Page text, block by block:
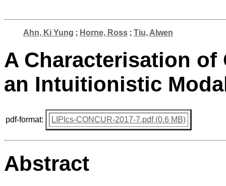
Ahn, Ki Yung ; Horne, Ross; Tiu, Alwen
A Characterisation
an Intuitionistic
pdf-format: LIPIcs-CONCUR-2017-7.pdf (0.6 MB)
Abstract